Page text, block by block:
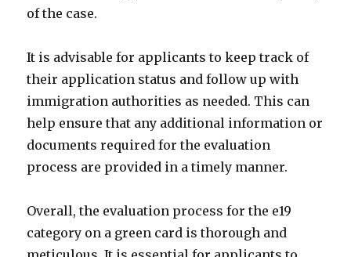
of the case.
It is advisable for applicants to keep track of
their application status and follow up with
immigration authorities as needed. This can
help ensure that any additional information or
documents required for the evaluation
process are provided in a timely manner.
Overall, the evaluation process for the e19
category on a green card is thorough and